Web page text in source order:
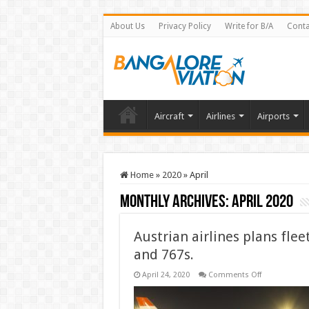
About Us Privacy Policy Write for B/A
Aircraft Airlines Airports
Home » 2020 » April
Monthly Archives:April 2020
Austrian airlines plans
and 767s.
April 24, 2020 Comments Offon
plans